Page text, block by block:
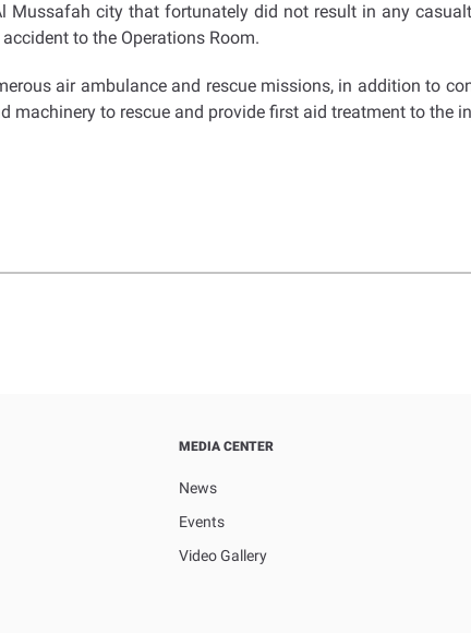
Mussafah city that fortunately did not result in any
to the Operations Room.
air ambulance and rescue missions, in addition to
machinery to rescue and provide first aid treatment to the
MEDIA CENTER
News
Events
Video Gallery